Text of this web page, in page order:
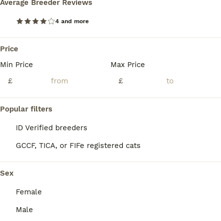
Average Breeder Reviews
4 and more
Price
Min Price
£
Max Price
£
Popular filters
ID Verified breeders
GCCF, TICA, or FIFe registered cats
Sex
Female
Male
Age Sex Price
Crewe